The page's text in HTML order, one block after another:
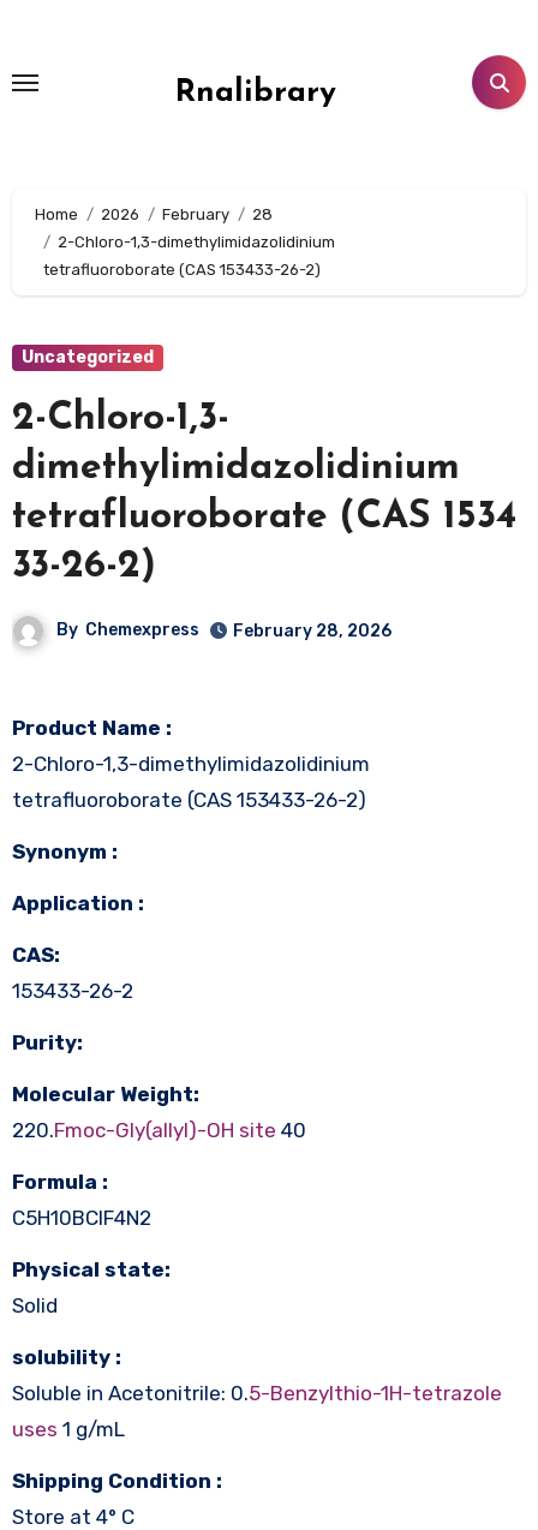
content
Rnalibrary
Home 2026 February
28
2-Chloro-1,3-dimethylimidazolidinium
tetrafluoroborate (CAS 153433-26-2)
Uncategorized
2-Chloro-1,3-
dimethylimidazolidinium
tetrafluoroborate (CAS 1534
33-26-2)
By Chemexpress February 28, 2026
Product Name :
2-Chloro-1,3-dimethylimidazolidinium
tetrafluoroborate (CAS 153433-26-2)
Synonym :
Application :
CAS:
153433-26-2
Purity:
Molecular Weight:
220.Fmoc-Gly(allyl)-OH site 40
Formula :
C5H10BClF4N2
Physical state:
Solid
solubility :
Soluble in Acetonitrile: 0.5-Benzylthio-1H-tetrazole
uses 1 g/mL
Shipping Condition :
Store at 4° C